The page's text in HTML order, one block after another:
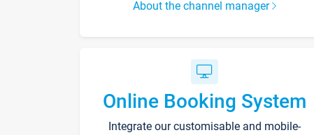
About the channel manager
Online Booking System
Integrate our customisable and mobile-